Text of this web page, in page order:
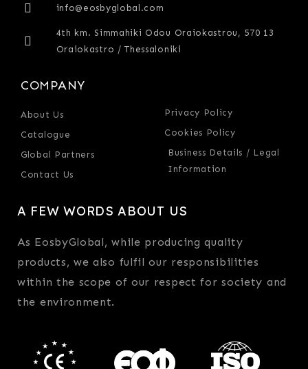
info@eosbyglobal.com
4th km. Simmahiki Odou Oraiokastrou, 570 13
Oraiokastro / Thessaloniki
COMPANY
About Us
Catalogue
Global Partners
Contact Us
Privacy Policy
Cookies Policy
Business Details / Legal
Information
A FEW WORDS ABOUT US
As EosbyGlobal, while producing quality
products, we also fulfil our responsibilities
within the scope of our respect for society and
the environment.